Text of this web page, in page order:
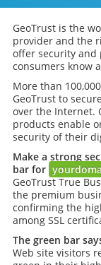
GeoTrust is the
provider and the
offer security and
consumers know
More than
GeoTrust to
over the Internet.
products enable
security of their
Make a strong
bar for
GeoTrust True
the premium
confirming the
among SSL
The green bar
Web site visitors